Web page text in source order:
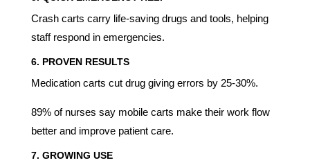
Crash carts carry life-saving drugs and tools, helping
staff respond in emergencies.
6. PROVEN RESULTS
Medication carts cut drug giving errors by 25-30%.
89% of nurses say mobile carts make their work flow
better and improve patient care.
7. GROWING USE